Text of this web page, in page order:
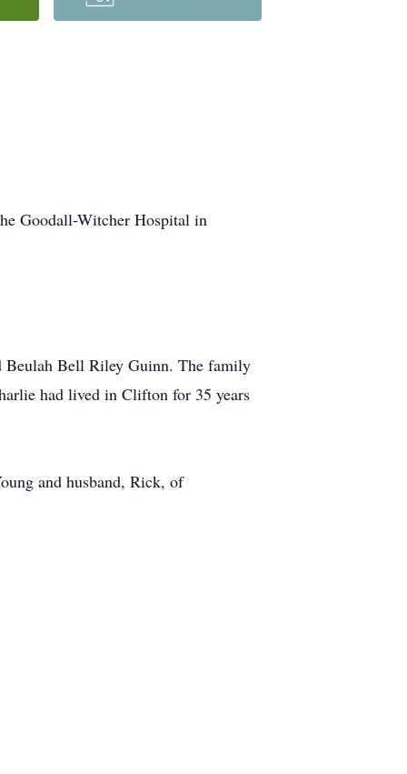
Goodall-Witcher Hospital in
Beulah Bell Riley Guinn. The family
had lived in Clifton for 35 years
and husband, Rick, of